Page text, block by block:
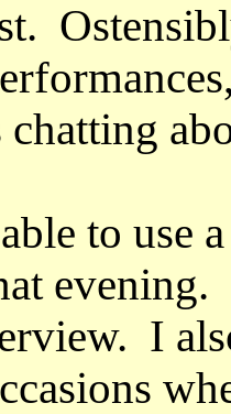
to use
evening.
I